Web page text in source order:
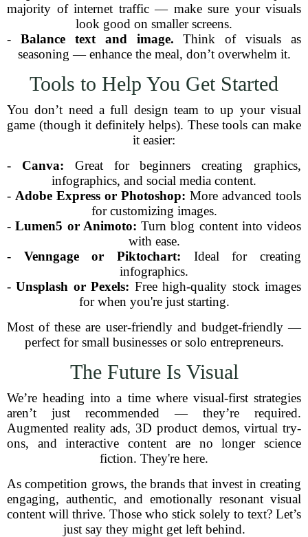
majority of internet traffic — make sure your visuals
look good on smaller screens.
- Balance text and image. Think of visuals as
seasoning — enhance the meal, don’t overwhelm it.
Tools to Help You Get Started
You don’t need a full design team to up your visual
game (though it definitely helps). These tools can make
it easier:
- Canva: Great for beginners creating graphics,
infographics, and social media content.
- Adobe Express or Photoshop: More advanced tools
for customizing images.
-Lumen5 or Animoto: Turn blog content into videos
with ease.
- Venngage or Piktochart: Ideal for creating
infographics.
-Unsplash or Pexels: Free high-quality stock images
for when you're just starting.
Most of these are user-friendly and budget-friendly —
perfect for small businesses or solo entrepreneurs.
The Future Is Visual
We’re heading into a time where visual-first strategies
aren’t just recommended — they’re required.
Augmented reality ads, 3D product demos, virtual try-
ons, and interactive content are no longer science
fiction. They're here.
As competition grows, the brands that invest in creating
engaging, authentic, and emotionally resonant visual
content will thrive. Those who stick solely to text? Let’s
just say they might get left behind.